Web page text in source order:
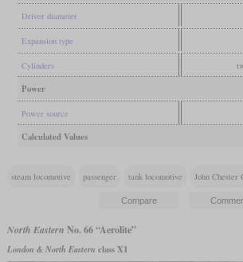
Driver diameter
Expansion type
Cylinders
Power
Power source
Calculated Values
steam locomotive passenger tank locomotive John Chester
North Eastern No. 66 “Aerolite”
London & North Eastern class X1